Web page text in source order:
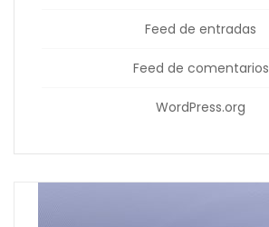
Feed de entradas
Feed de comentarios
WordPress.org